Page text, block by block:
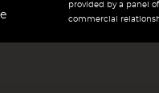
provided by a panel
commercial